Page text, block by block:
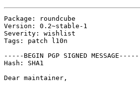
Package: roundcube
Version: 0.2~stable-1
Severity: wishlist
Tags: patch l10n
-----BEGIN PGP SIGNED MESSAGE-----
Hash: SHA1
Dear maintainer,